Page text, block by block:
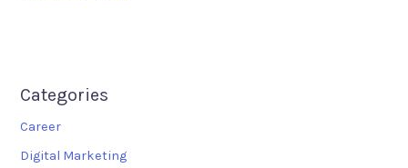
Categories
Career
Digital Marketing